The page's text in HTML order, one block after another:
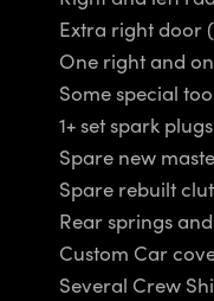
Extra right door
One right and
Some special
1+ set spark plugs
Spare new
Spare rebuilt
Rear springs
Custom Car
Several Crew